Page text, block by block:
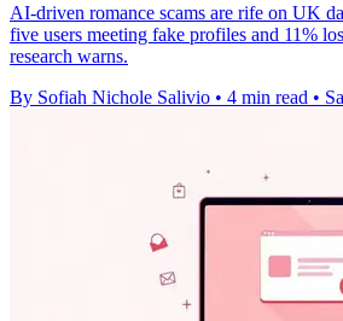
AI-driven romance scams are rife on UK
five users meeting fake profiles and 11%
research warns.
By Sofiah Nichole Salivio • 4 min read •